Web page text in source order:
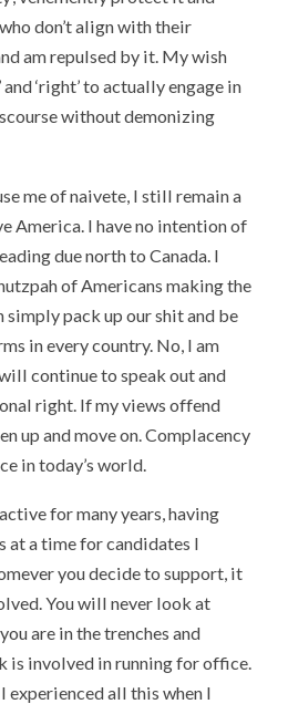
don’t align with their
am repulsed by it. My wish
‘right’ to actually engage in
without demonizing
me of naivete, I still remain a
America. I have no intention of
due north to Canada. I
of Americans making the
simply pack up our shit and be
in every country. No, I am
continue to speak out and
right. If my views offend
up and move on. Complacency
in today’s world.
for many years, having
at a time for candidates I
you decide to support, it
You will never look at
are in the trenches and
is involved in running for office.
all this when I